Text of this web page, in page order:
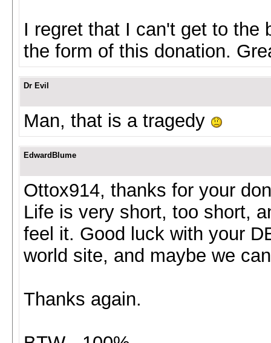
I regret that I can't get to the
the form of this donation.
Dr Evil
Man, that is a tragedy
EdwardBlume
Ottox914, thanks for your
Life is very short, too short,
feel it. Good luck with your
world site, and maybe we
Thanks again.